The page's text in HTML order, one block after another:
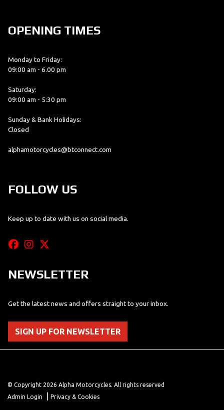
OPENING TIMES
Monday to Friday:
09:00 am - 6.00 pm
Saturday:
09:00 am - 5:30 pm
Sunday & Bank Holidays:
Closed
alphamotorcycles@btconnect.com
FOLLOW US
Keep up to date with us on social media.
NEWSLETTER
Get the latest news and offers straight to your inbox.
SIGN UP FOR NEWSLETTER
© Copyright 2026 Alpha Motorcycles. All rights reserved
Admin Login
Privacy & Cookies